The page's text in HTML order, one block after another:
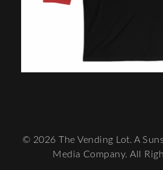
© 2026 The Vending Lot. A
Media Company. All